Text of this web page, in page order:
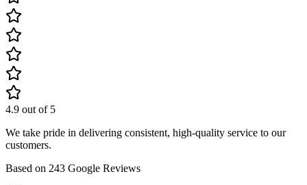
4.9 out of 5
We take pride in delivering consistent, high-quality service to our
customers.
Based on 243 Google Reviews